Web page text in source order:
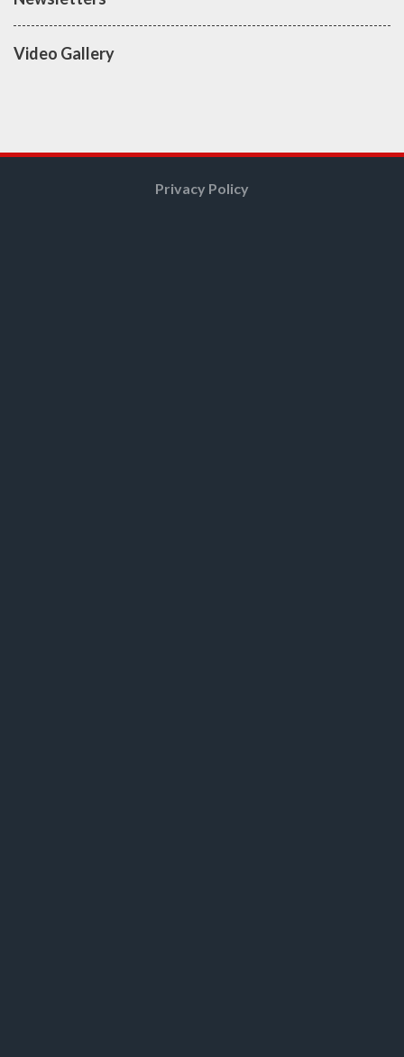
Video Gallery
Privacy Policy